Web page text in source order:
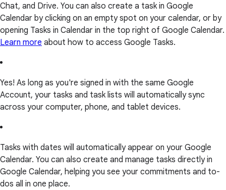
Chat, and Drive. You can also create a task in Google
Calendar by clicking on an empty spot on your calendar, or by
opening Tasks in Calendar in the top right of Google Calendar.
Learn more about how to access Google Tasks.
Yes! As long as you're signed in with the same Google
Account, your tasks and task lists will automatically sync
across your computer, phone, and tablet devices.
Tasks with dates will automatically appear on your Google
Calendar. You can also create and manage tasks directly in
Google Calendar, helping you see your commitments and to-
dos all in one place.